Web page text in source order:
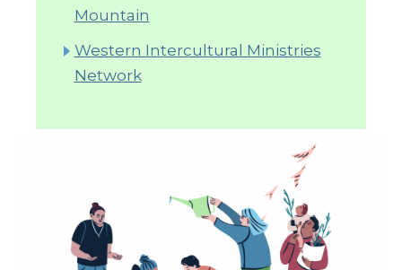
Mountain
Western Intercultural Ministries
Network